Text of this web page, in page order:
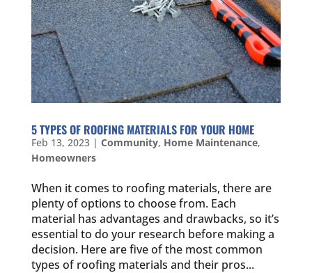
5 TYPES OF ROOFING MATERIALS FOR YOUR HOME
Feb 13, 2023| Community, Home Maintenance,
Homeowners
When it comes to roofing materials, there are
plenty of options to choose from. Each
material has advantages and drawbacks, so it’s
essential to do your research before making a
decision. Here are five of the most common
types of roofing materials and their pros...